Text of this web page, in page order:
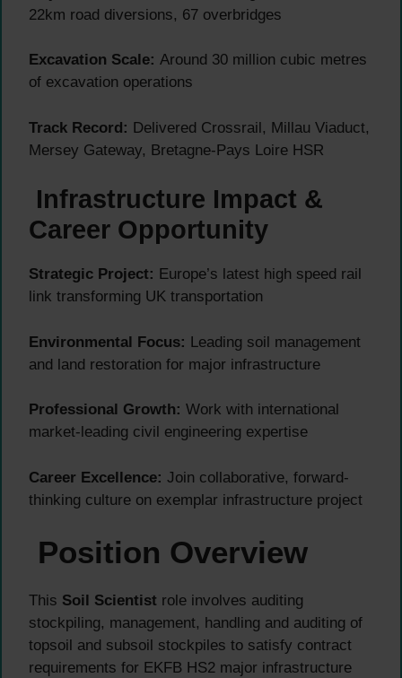
22km road diversions, 67 overbridges
Excavation Scale: Around 30 million cubic metres
of excavation operations
Track Record: Delivered Crossrail, Millau Viaduct,
Mersey Gateway, Bretagne-Pays Loire HSR
Infrastructure Impact &
Career Opportunity
Strategic Project: Europe’s latest high speed rail
link transforming UK transportation
Environmental Focus: Leading soil management
and land restoration for major infrastructure
Professional Growth: Work with international
market-leading civil engineering expertise
Career Excellence: Join collaborative, forward-
thinking culture on exemplar infrastructure project
Position Overview
This Soil Scientist role involves auditing
stockpiling, management, handling and auditing of
topsoil and subsoil stockpiles to satisfy contract
requirements for EKFB HS2 major infrastructure